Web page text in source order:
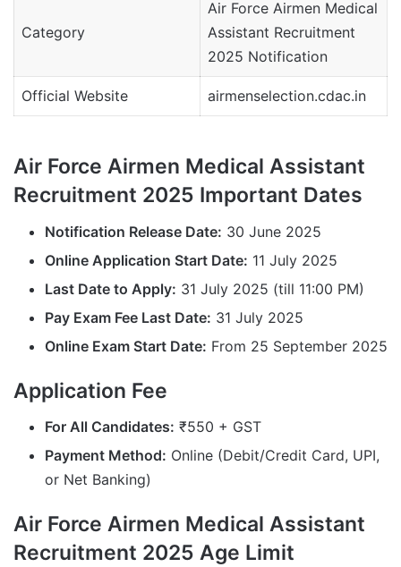
Category
Air Force Airmen Medical
Assistant Recruitment
2025 Notification
Official Website airmenselection.cdac.in
Air Force Airmen Medical Assistant
Recruitment 2025 Important Dates
Notification Release Date: 30 June 2025
Online Application Start Date: 11 July 2025
Last Date to Apply: 31 July 2025 (till 11:00 PM)
Pay Exam Fee Last Date: 31 July 2025
Online Exam Start Date: From 25 September 2025
Application Fee
For All Candidates: ₹550 + GST
Payment Method: Online (Debit/Credit Card, UPI,
or Net Banking)
Air Force Airmen Medical Assistant
Recruitment 2025 Age Limit